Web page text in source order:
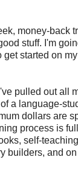
money-back
stuff. I'm
started on
pulled out all
a language-
dollars are
process is
self-
builders, and